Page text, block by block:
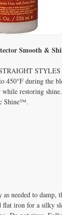
Smooth &
STYLES
450°F during the
while restoring
Shine™.
needed to damp,
flat iron for a silky